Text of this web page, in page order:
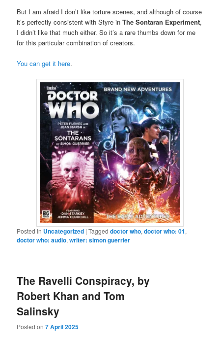
But I am afraid I don’t like torture scenes, and although of course
it’s perfectly consistent with Styre inThe Sontaran Experiment,
I didn’t like that much either. So it’s a rare thumbs down for me
for this particular combination of creators.
You can get it here.
Posted in Uncategorized |Tagged doctor who,doctor who: 01,
doctor who: audio,writer: simon guerrier
The Ravelli Conspiracy, by
Robert Khan and Tom
Salinsky
Posted on7 April 2025